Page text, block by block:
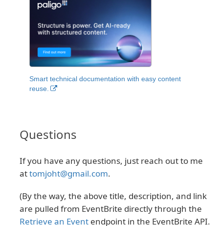
Smart technical documentation with easy content
reuse.
Questions
If you have any questions, just reach out to me
attomjoht@gmail.com.
(By the way, the above title, description, and link
are pulled from EventBrite directly through the
Retrieve an Event endpoint in the EventBrite API.